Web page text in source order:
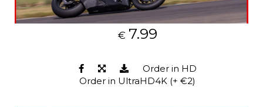
€ 7.99
Order in HD
Order in UltraHD4K (+ €2)